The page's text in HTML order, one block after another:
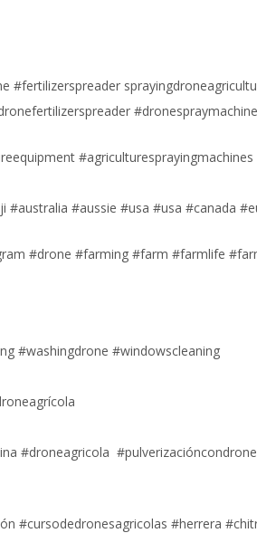
#fertilizerspreader
#dronespraymachine
#agriculturesprayingmachines
#aussie #usa #usa #canada
#drone #farming #farm #farmlife
#washingdrone #windowscleaning
#droneagricola
#cursodedronesagricolas #herrera